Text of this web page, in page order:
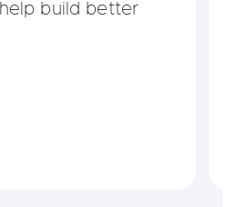
build better